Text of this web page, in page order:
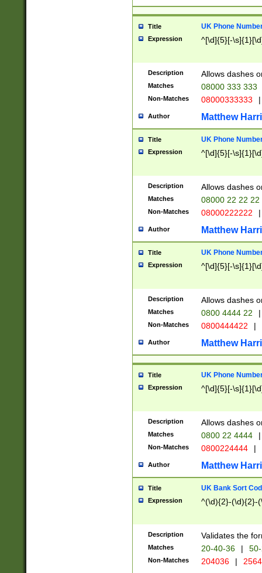
Title UK Phone
Expression ^[\d]{5}[-
Description Allows dashes
Matches 08000 333 333
Non-Matches 08000333333 |
Author Matthew
Title UK Phone
Expression ^[\d]{5}[-
Description Allows dashes
Matches 08000 22 22 22
Non-Matches 08000222222 |
Author Matthew
Title UK Phone
Expression ^[\d]{5}[-
Description Allows dashes
Matches 0800 4444 22 |
Non-Matches 0800444422 |
Author Matthew
Title UK Phone
Expression ^[\d]{5}[-
Description Allows dashes
Matches 0800 22 4444 |
Non-Matches 0800224444 |
Author Matthew
Title UK Bank Sort
Expression ^(\d){2}-(\d){2}-
Description Validates the
Matches 20-40-36 |
Non-Matches 204036 |